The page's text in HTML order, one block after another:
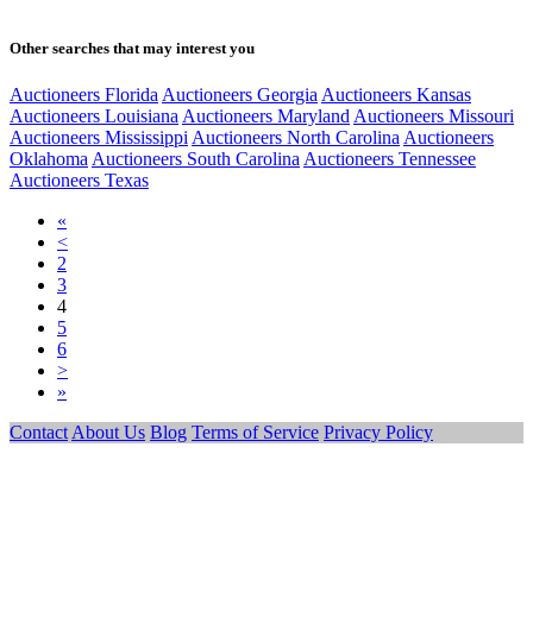
Other searches that may interest you
Auctioneers Florida Auctioneers Georgia Auctioneers Kansas
Auctioneers Louisiana Auctioneers Maryland Auctioneers Missouri
Auctioneers Mississippi Auctioneers North Carolina Auctioneers
Oklahoma Auctioneers South Carolina Auctioneers Tennessee
Auctioneers Texas
«
<
2
3
4
5
6
>
»
Contact About Us Blog Terms of Service Privacy Policy